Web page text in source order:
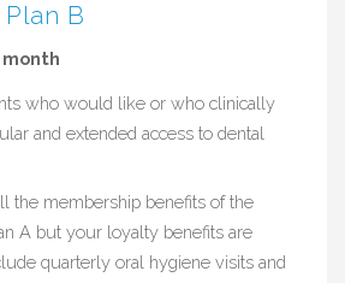
B
month
who would like or who clinically
and extended access to dental
the membership benefits of the
A but your loyalty benefits are
quarterly oral hygiene visits and